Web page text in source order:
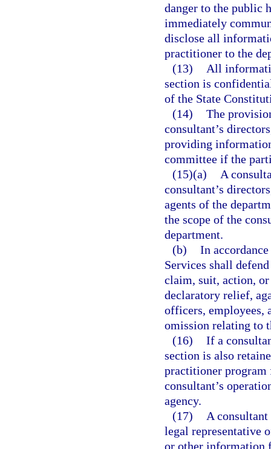
danger to the public
immediately
disclose all
practitioner to the
(13)
All
section is
of the State
(14) The
consultant’s
providing
committee if the
(15)(a)
A
consultant’s
agents of the
the scope of the
department.
(b) In
Services shall
claim, suit, action,
declaratory relief,
officers, employees,
omission relating to
(16) If a
section is also
practitioner program
consultant’s
agency.
(17)
A
legal representative
or other information